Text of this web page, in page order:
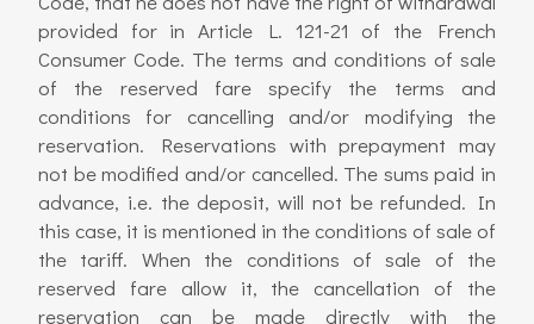
provided for in Article L. 121-21 of the French
Consumer Code. The terms and conditions of sale
of the reserved fare specify the terms and
conditions for cancelling and/or modifying the
reservation. Reservations with prepayment may
not be modified and/or cancelled. The sums paid in
advance, i.e. the deposit, will not be refunded. In
this case, it is mentioned in the conditions of sale of
the tariff. When the conditions of sale of the
reserved fare allow it, the cancellation of the
reservation can be made directly with the